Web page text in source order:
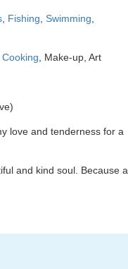
Fishing Swimming
Cooking , Make-up, Art
love and tenderness for a
and kind soul. Because a